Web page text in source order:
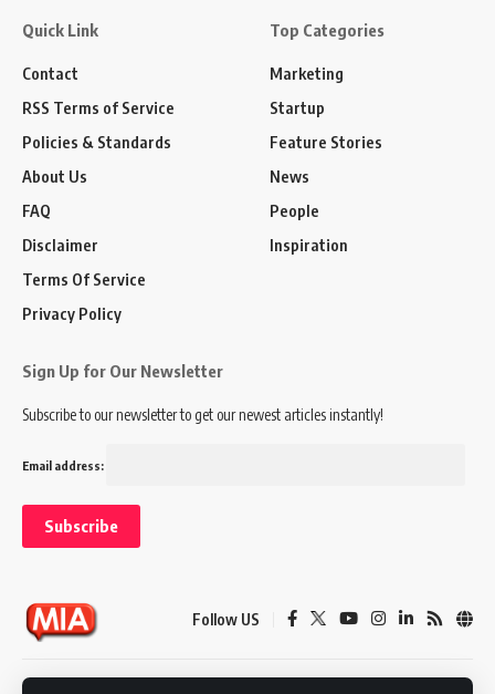
Quick Link
Contact
RSS Terms of Service
Policies & Standards
About Us
FAQ
Disclaimer
Terms Of Service
Privacy Policy
Top Categories
Marketing
Startup
Feature Stories
News
People
Inspiration
Sign Up for Our Newsletter
Subscribe to our newsletter to get our newest articles instantly!
Email address:
Follow US